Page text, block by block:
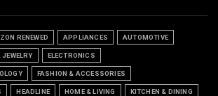
RENEWED APPLIANCES AUTOMOTIVE
ELECTRONICS
FASHION & ACCESSORIES
HEADLINE HOME & LIVING KITCHEN & DINING